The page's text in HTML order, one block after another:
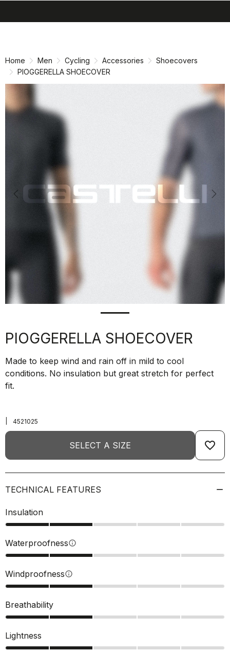
Home Men Cycling Accessories
Shoecovers
PIOGGERELLA SHOECOVER
Previous
PIOGGERELLA SHOECOVER
Made to keep wind and rain off in mild to cool
conditions. No insulation but great stretch for perfect
fit.
4521025
SELECT A SIZE favorite_border
TECHNICAL FEATURES
Insulation
Waterproofnessinfo
Windproofnessinfo
Breathability
Lightness